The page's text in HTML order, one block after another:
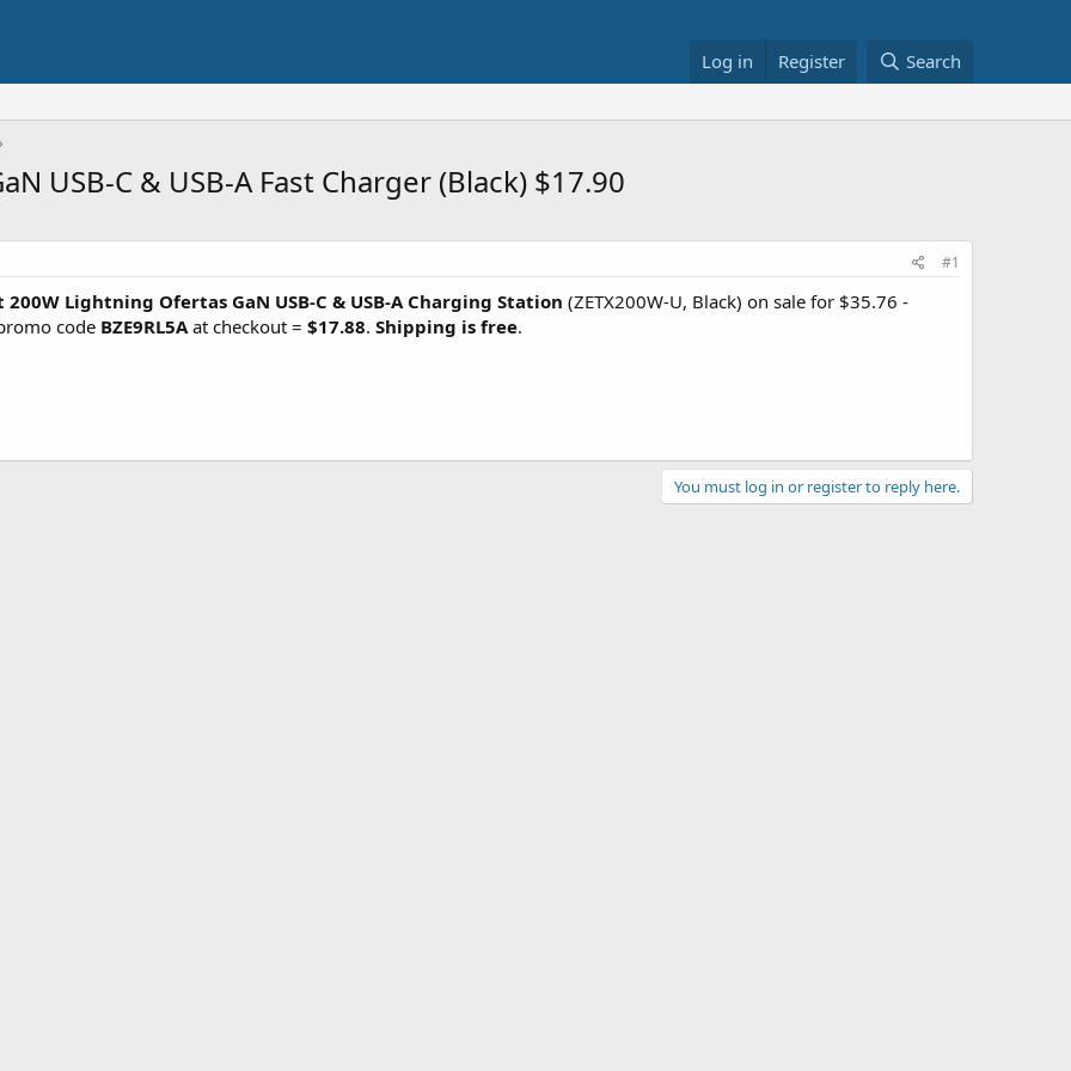
Log in Register Search
USB-C & USB-A Fast Charger (Black) $17.90
#1
200W Lightning Ofertas GaN USB-C & USB-A Charging Station (ZETX200W-U, Black) on sale for $35.76 -
code BZE9RL5Aat checkout = $17.88. Shipping is free.
You must log in or register to reply here.